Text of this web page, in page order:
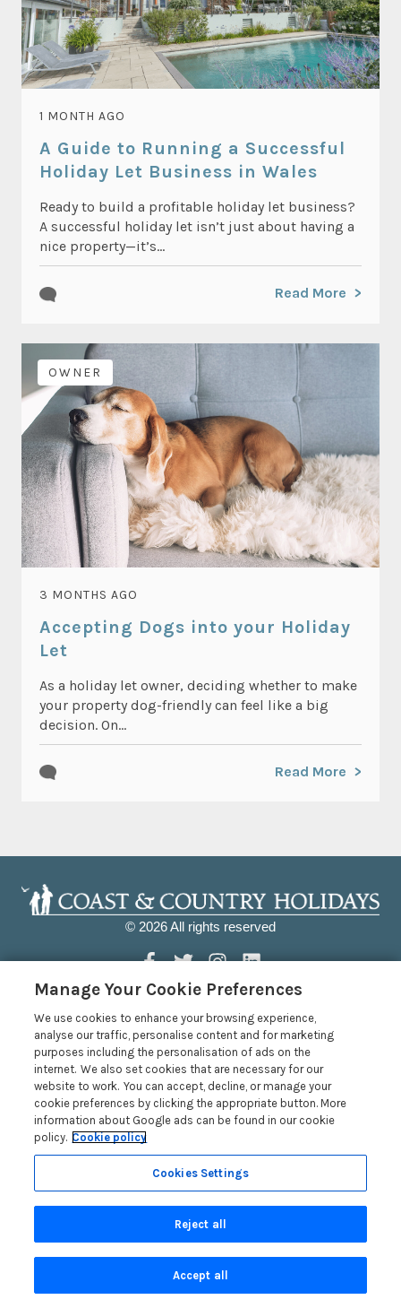
1 MONTH AGO
A Guide to Running a Successful
Holiday Let Business in Wales
Ready to build a profitable holiday let business?
A successful holiday let isn’t just about having a
nice property—it’s...
Read More
OWNER
3 MONTHS AGO
Accepting Dogs into your Holiday
Let
As a holiday let owner, deciding whether to make
your property dog-friendly can feel like a big
decision. On...
Read More
© 2026 All rights reserved
Coast & Country Holidays
Coast & Country Holidays Ltd, The Old Bookshop, Market
Street, Newport, Pembrokeshire, Wales SA42 0PH, GB
Head Office: One City Place, Chester, Cheshire, CH1 3BQ,
United Kingdom
Registration No: 4469189
VAT Registration No: 204979488
Privacy Policy
Manage Your Cookie Preferences
We use cookies to enhance your browsing experience,
analyse our traffic, personalise content and for marketing
purposes including the personalisation of ads on the
internet. We also set cookies that are necessary for our
website to work. You can accept, decline, or manage your
cookie preferences by clicking the appropriate button. More
information about Google ads can be found in our cookie
policy. Cookie policy
Cookies Settings
Reject all
Accept all